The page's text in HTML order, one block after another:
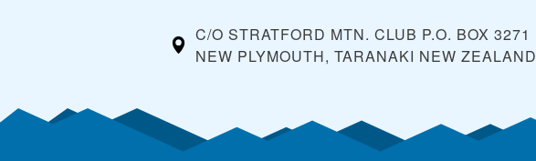
C/O STRATFORD MTN. CLUB P.O. BOX 3271
NEW PLYMOUTH, TARANAKI NEW ZEALAND